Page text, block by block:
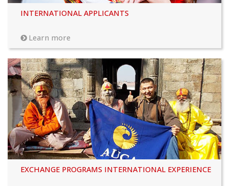
INTERNATIONAL APPLICANTS
Learn more
EXCHANGE PROGRAMS INTERNATIONAL EXPERIENCE